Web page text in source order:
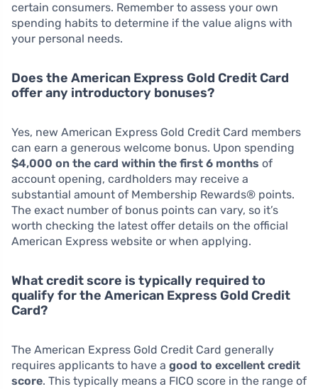
certain consumers. Remember to assess your own
spending habits to determine if the value aligns with
your personal needs.
Does the American Express Gold Credit Card
offer any introductory bonuses?
Yes, new American Express Gold Credit Card members
can earn a generous welcome bonus. Upon spending
$4,000 on the card within the first 6 months of
account opening, cardholders may receive a
substantial amount of Membership Rewards® points.
The exact number of bonus points can vary, so it’s
worth checking the latest offer details on the official
American Express website or when applying.
What credit score is typically required to
qualify for the American Express Gold Credit
Card?
The American Express Gold Credit Card generally
requires applicants to have a good to excellent credit
score. This typically means a FICO score in the range of